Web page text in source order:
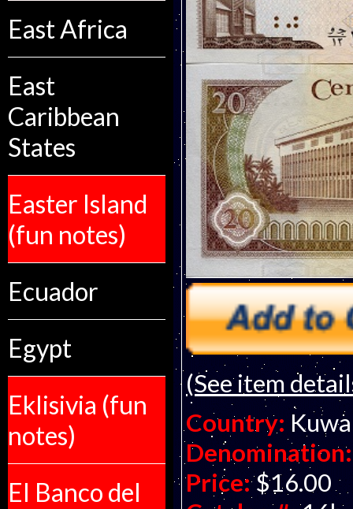
East Africa
East
Caribbean
States
Easter Island
(fun notes)
Ecuador
Egypt
Eklisivia (fun
notes)
El Banco del
(See item
Country:
Denomination:
Price: $16.00